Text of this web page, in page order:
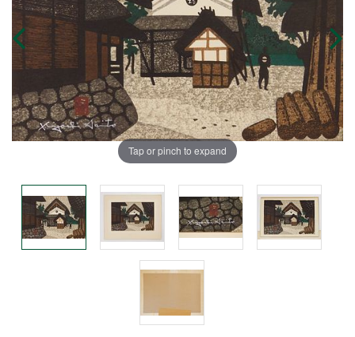
Tap or pinch to expand